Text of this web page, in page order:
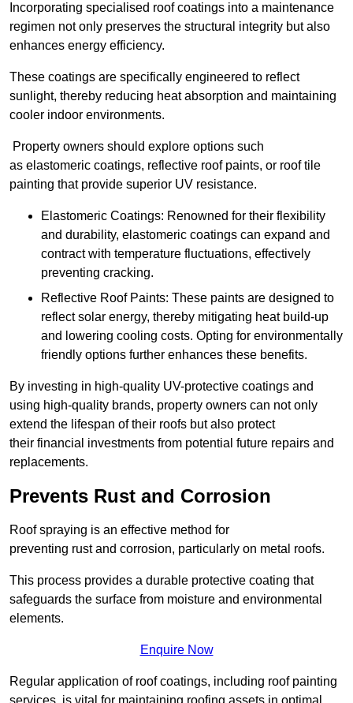
Incorporating specialised roof coatings into a maintenance
regimen not only preserves the structural integrity but also
enhances energy efficiency.
These coatings are specifically engineered to reflect
sunlight, thereby reducing heat absorption and maintaining
cooler indoor environments.
Property owners should explore options such
as elastomeric coatings, reflective roof paints, or roof tile
painting that provide superior UV resistance.
Elastomeric Coatings: Renowned for their flexibility
and durability, elastomeric coatings can expand and
contract with temperature fluctuations, effectively
preventing cracking.
Reflective Roof Paints: These paints are designed to
reflect solar energy, thereby mitigating heat build-up
and lowering cooling costs. Opting for environmentally
friendly options further enhances these benefits.
By investing in high-quality UV-protective coatings and
using high-quality brands, property owners can not only
extend the lifespan of their roofs but also protect
their financial investments from potential future repairs and
replacements.
Prevents Rust and Corrosion
Roof spraying is an effective method for
preventing rust and corrosion, particularly on metal roofs.
This process provides a durable protective coating that
safeguards the surface from moisture and environmental
elements.
Enquire Now
Regular application of roof coatings, including roof painting